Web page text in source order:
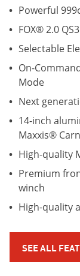
Powerful
FOX® 2.0
Selectable
On-
Mode
Next
14-inch
Maxxis®
High-quality
Premium
winch
High-quality
SEE ALL